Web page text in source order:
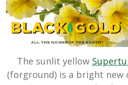
The sunlit yellow
(forground) is a bright new